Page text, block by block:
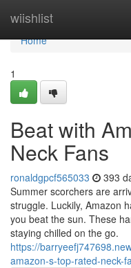
wiishlist
Home
Home
1
Beat with
Neck Fans
ronaldgpcf565033 393
Summer scorchers are
struggle. Luckily, Amazon
you beat the sun. These
staying chilled on the go.
https://
amazon-s-top-rated-neck-